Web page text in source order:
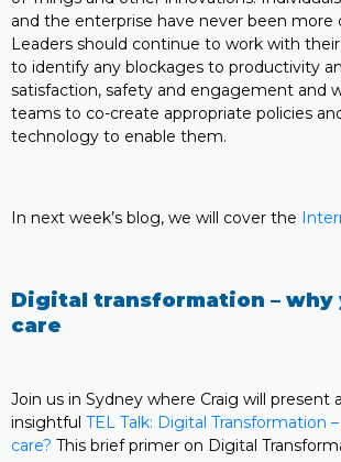
and the enterprise have never been more
Leaders should continue to work with
to identify any blockages to productivity
satisfaction, safety and engagement and
teams to co-create appropriate policies
technology to enable them.
In next week’s blog, we will cover the
Digital transformation – why
care
Join us in Sydney where Craig will present
insightful TEL Talk: Digital Transformation
care? This brief primer on Digital